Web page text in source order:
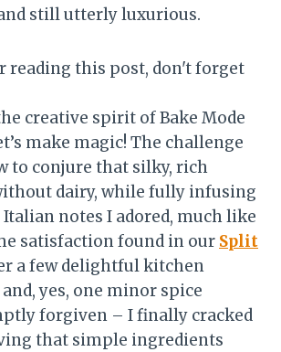
still utterly luxurious.
reading this post, don't forget
creative spirit of Bake Mode
make magic! The challenge
to conjure that silky, rich
dairy, while fully infusing
notes I adored, much like
satisfaction found in our Split
a few delightful kitchen
yes, one minor spice
forgiven – I finally cracked
that simple ingredients